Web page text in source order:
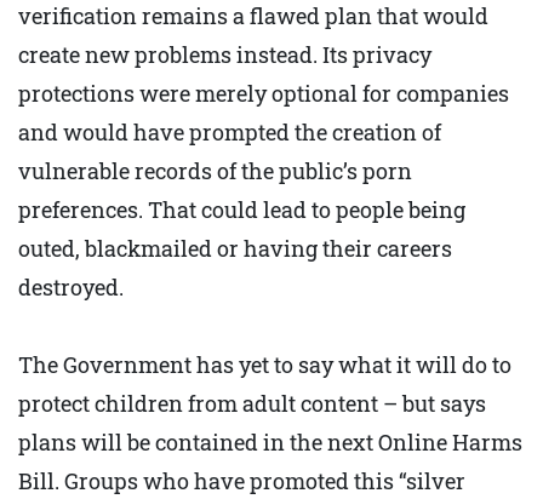
verification remains a flawed plan that would
create new problems instead. Its privacy
protections were merely optional for companies
and would have prompted the creation of
vulnerable records of the public’s porn
preferences. That could lead to people being
outed, blackmailed or having their careers
destroyed.
The Government has yet to say what it will do to
protect children from adult content – but says
plans will be contained in the next Online Harms
Bill. Groups who have promoted this “silver